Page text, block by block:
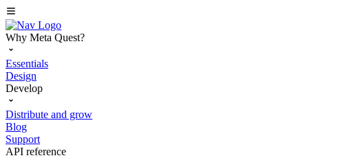
Why Meta Quest?
Essentials
Design
Develop
Distribute and grow
Blog
Support
API reference